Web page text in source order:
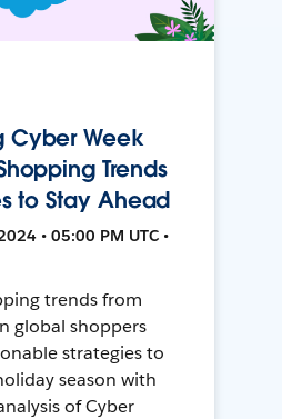
Cyber Week
Trends
to Stay Ahead
• 05:00 PM UTC •
trends from
global shoppers
strategies to
season with
of Cyber